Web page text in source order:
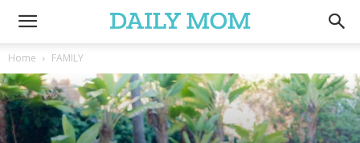
Home FAMILY